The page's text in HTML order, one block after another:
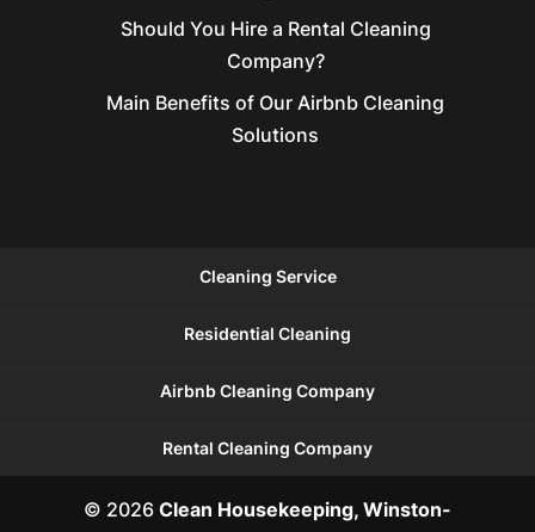
Should You Hire a Rental Cleaning
Company?
Main Benefits of Our Airbnb Cleaning
Solutions
Cleaning Service
Residential Cleaning
Airbnb Cleaning Company
Rental Cleaning Company
© 2026 Clean Housekeeping, Winston-